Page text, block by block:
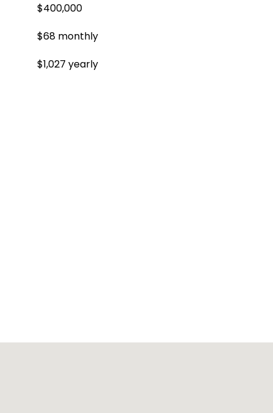
$400,000
$68 monthly
$1,027 yearly